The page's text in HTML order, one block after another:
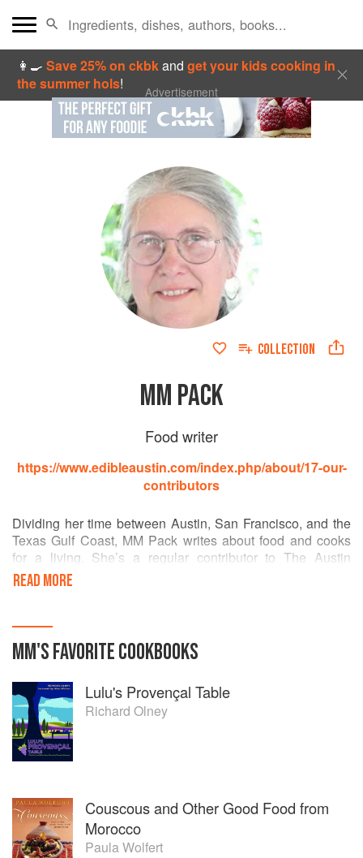
👩‍🍳Save 25% on ckbkandget your kids cooking in
the summer hols! Advertisement
COLLECTION
MM PACK
Food writer
https://www.edibleaustin.com/index.php/about/17-our-
contributors
Dividing her time between Austin, San Francisco, and the
Texas Gulf Coast, MM Pack writes about food and cooks
for a living. She’s a regular contributor to The Austin
Chronicle, Edible Austin, and Sugar & Rice; she’s
published in Gastronomica, The San Francisco Chronicle,
Nation’s Restaurant News, Food History News, Scribner's
Encyclopedia of Food and Culture, The Dictionary of
Culinary Biography, and Cornbread Nation. She does
conferences, universities, and culinary groups, and is
working on a book about the foods that have shaped
Texas.
READ MORE
MM'SFAVORITECOOKBOOKS
Lulu's Provençal Table
Richard Olney
Couscous and Other Good Food from
Morocco
Paula Wolfert